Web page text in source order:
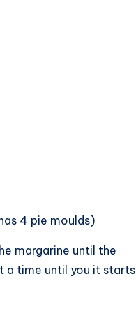
4 pie moulds)
margarine until the
a time until you it starts